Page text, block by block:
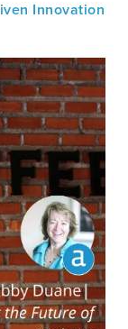
Innovation